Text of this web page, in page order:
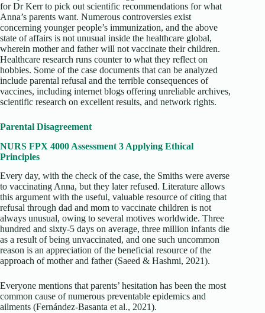
for Dr Kerr to pick out scientific recommendations for what
Anna’s parents want. Numerous controversies exist
concerning younger people’s immunization, and the above
state of affairs is not unusual inside the healthcare global,
wherein mother and father will not vaccinate their children.
Healthcare research runs counter to what they reflect on
hobbies. Some of the case documents that can be analyzed
include parental refusal and the terrible consequences of
vaccines, including internet blogs offering unreliable archives,
scientific research on excellent results, and network rights.
Parental Disagreement
NURS FPX 4000 Assessment 3 Applying Ethical
Principles
Every day, with the check of the case, the Smiths were averse
to vaccinating Anna, but they later refused. Literature allows
this argument with the useful, valuable resource of citing that
refusal through dad and mom to vaccinate children is not
always unusual, owing to several motives worldwide. Three
hundred and sixty-5 days on average, three million infants die
as a result of being unvaccinated, and one such uncommon
reason is an appreciation of the beneficial resource of the
approach of mother and father (Saeed & Hashmi, 2021).
Everyone mentions that parents’ hesitation has been the most
common cause of numerous preventable epidemics and
ailments (Fernández-Basanta et al., 2021).